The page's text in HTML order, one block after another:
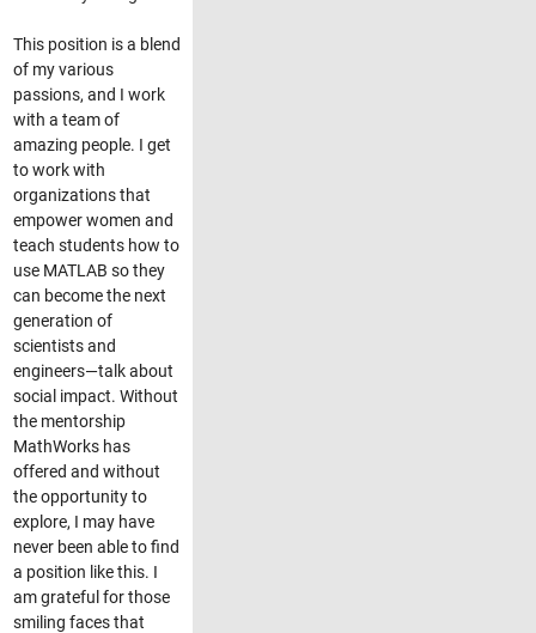
This position is a blend
of my various
passions, and I work
with a team of
amazing people. I get
to work with
organizations that
empower women and
teach students how to
use MATLAB so they
can become the next
generation of
scientists and
engineers—talk about
social impact. Without
the mentorship
MathWorks has
offered and without
the opportunity to
explore, I may have
never been able to find
a position like this. I
am grateful for those
smiling faces that